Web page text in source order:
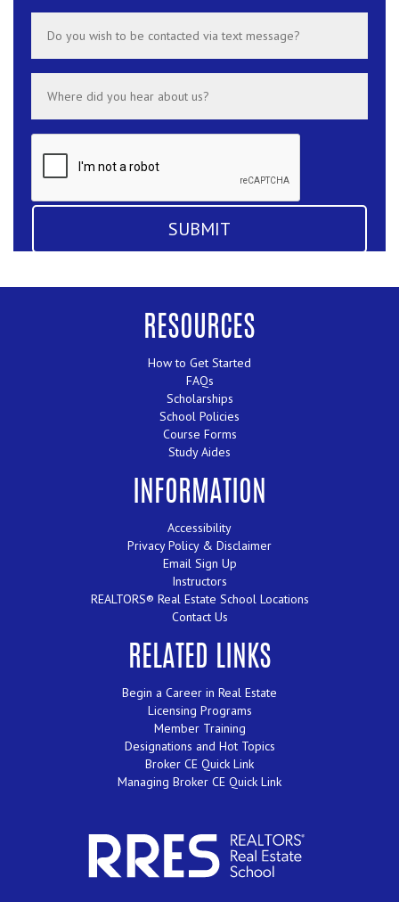
RESOURCES
How to Get Started
FAQs
Scholarships
School Policies
Course Forms
Study Aides
INFORMATION
Accessibility
Privacy Policy & Disclaimer
Email Sign Up
Instructors
REALTORS® Real Estate School Locations
Contact Us
RELATED LINKS
Begin a Career in Real Estate
Licensing Programs
Member Training
Designations and Hot Topics
Broker CE Quick Link
Managing Broker CE Quick Link